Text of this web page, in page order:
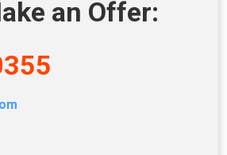
an Offer: